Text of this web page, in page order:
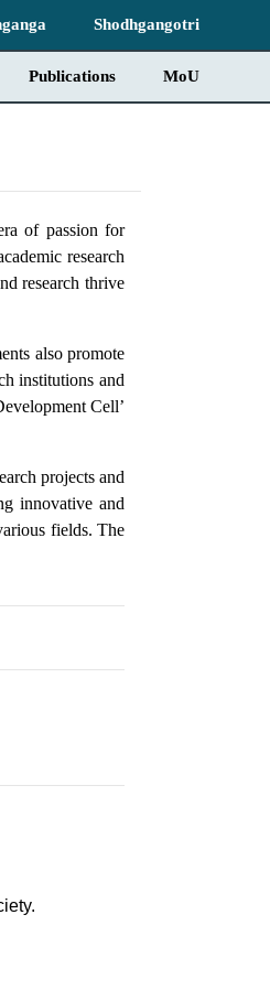
Shodhgangotri
Publications MoU
of passion for
research
research thrive
also promote
institutions and
Cell’
projects and
innovative and
fields. The